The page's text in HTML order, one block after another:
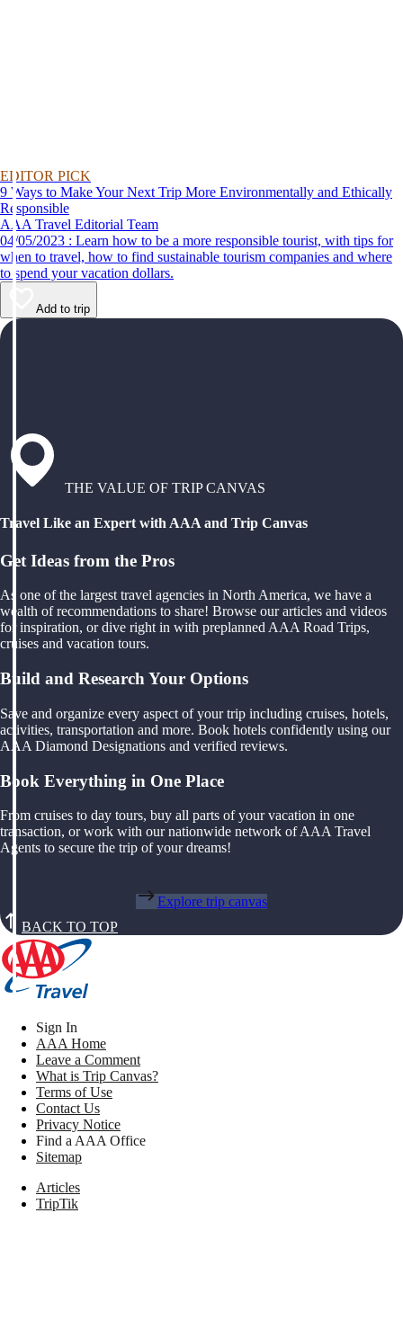
EDITOR PICK
9 Ways to Make Your Next Trip More Environmentally and Ethically
Responsible
AAA Travel Editorial Team
04/05/2023 : Learn how to be a more responsible tourist, with tips for
when to travel, how to find sustainable tourism companies and where
to spend your vacation dollars.
Add to trip
THE VALUE OF TRIP CANVAS
Travel Like an Expert with AAA and Trip Canvas
Get Ideas from the Pros
As one of the largest travel agencies in North America, we have a
wealth of recommendations to share! Browse our articles and videos
for inspiration, or dive right in with preplanned AAA Road Trips,
cruises and vacation tours.
Build and Research Your Options
Save and organize every aspect of your trip including cruises, hotels,
activities, transportation and more. Book hotels confidently using our
AAA Diamond Designations and verified reviews.
Book Everything in One Place
From cruises to day tours, buy all parts of your vacation in one
transaction, or work with our nationwide network of AAA Travel
Agents to secure the trip of your dreams!
Explore trip canvas
BACK TO TOP
Sign In
AAA Home
Leave a Comment
What is Trip Canvas?
Terms of Use
Contact Us
Privacy Notice
Find a AAA Office
Sitemap
Articles
TripTik